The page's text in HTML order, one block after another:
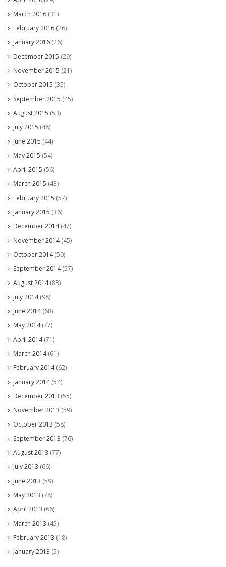
March 2016 (31)
February 2016 (26)
January 2016 (26)
December 2015 (29)
November 2015 (21)
October 2015 (35)
September 2015 (45)
August 2015 (53)
July 2015 (48)
June 2015 (44)
May 2015 (54)
April 2015 (56)
March 2015 (43)
February 2015 (57)
January 2015 (36)
December 2014(47)
November 2014(45)
October 2014(50)
September 2014(57)
August 2014(83)
July 2014(98)
June 2014(68)
May 2014(77)
April 2014(71)
March 2014(61)
February 2014(62)
January 2014(54)
December 2013 (55)
November 2013 (59)
October 2013 (58)
September 2013 (76)
August 2013 (77)
July 2013 (66)
June 2013 (59)
May 2013 (78)
April 2013 (66)
March 2013 (45)
February 2013 (18)
January 2013 (5)